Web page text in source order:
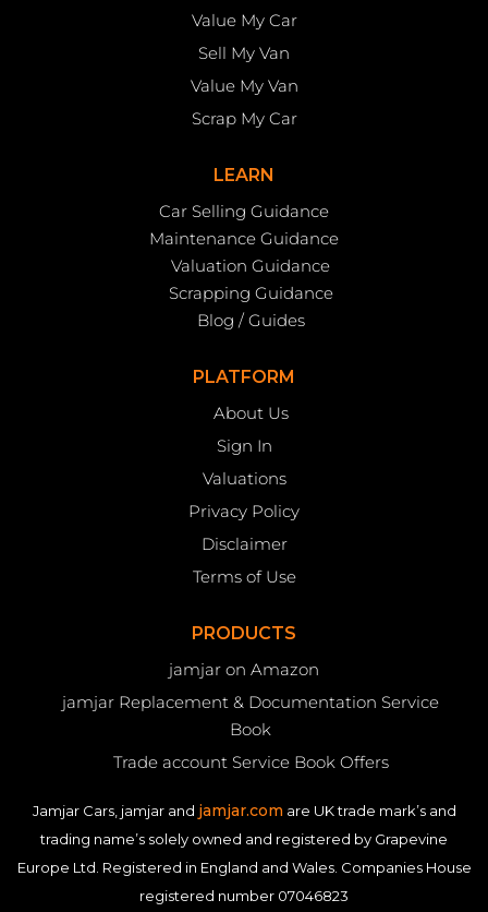
Value My Car
Sell My Van
Value My Van
Scrap My Car
LEARN
Car Selling Guidance
Maintenance Guidance
Valuation Guidance
Scrapping Guidance
Blog / Guides
PLATFORM
About Us
Sign In
Valuations
Privacy Policy
Disclaimer
Terms of Use
PRODUCTS
jamjar on Amazon
jamjar Replacement & Documentation Service
Book
Trade account Service Book Offers
Jamjar Cars, jamjar and jamjar.com are UK trade mark’s and
trading name’s solely owned and registered by Grapevine
Europe Ltd. Registered in England and Wales. Companies House
registered number 07046823